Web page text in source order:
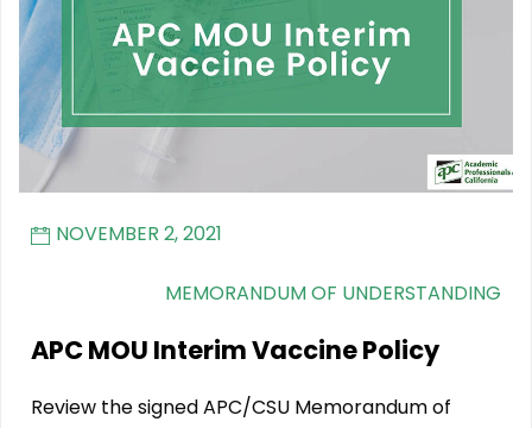
NOVEMBER 2, 2021
MEMORANDUM OF UNDERSTANDING
APC MOU Interim Vaccine Policy
Review the signed APC/CSU Memorandum of